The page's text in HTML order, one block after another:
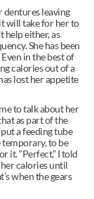
dentures leaving
will take for her to
help either, as
She has been
in the best of
calories out of a
lost her appetite
to talk about her
as part of the
a feeding tube
to be
it. “Perfect,” I told
calories until
when the gears